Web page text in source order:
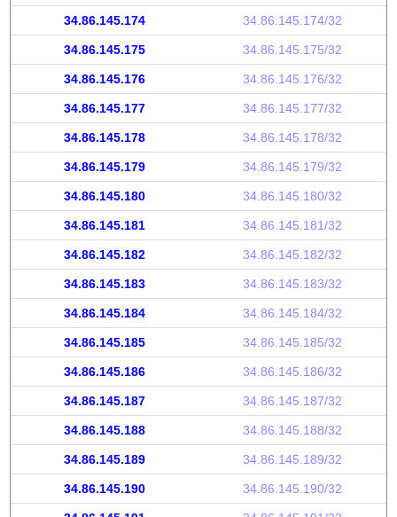
34.86.145.174 34.86.145.174/32
34.86.145.175 34.86.145.175/32
34.86.145.176 34.86.145.176/32
34.86.145.177 34.86.145.177/32
34.86.145.178 34.86.145.178/32
34.86.145.179 34.86.145.179/32
34.86.145.180 34.86.145.180/32
34.86.145.181 34.86.145.181/32
34.86.145.182 34.86.145.182/32
34.86.145.183 34.86.145.183/32
34.86.145.184 34.86.145.184/32
34.86.145.185 34.86.145.185/32
34.86.145.186 34.86.145.186/32
34.86.145.187 34.86.145.187/32
34.86.145.188 34.86.145.188/32
34.86.145.189 34.86.145.189/32
34.86.145.190 34.86.145.190/32